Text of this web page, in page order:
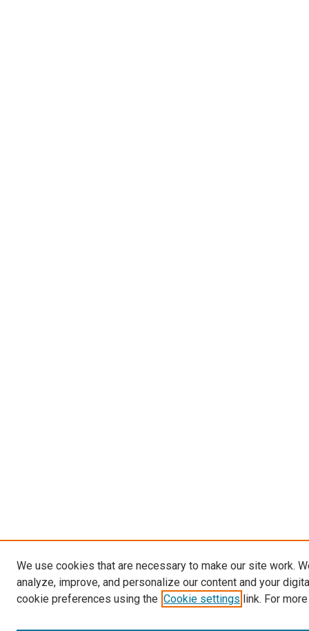
We use cookies that are necessary to make our site work.
analyze, improve, and personalize our content and your
cookie preferences using the Cookie settings link. For